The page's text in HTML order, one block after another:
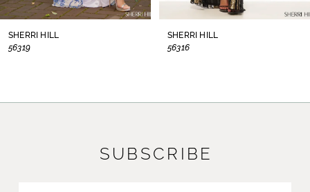
SHERRI HILL
56319
SHERRI HILL
56316
SUBSCRIBE